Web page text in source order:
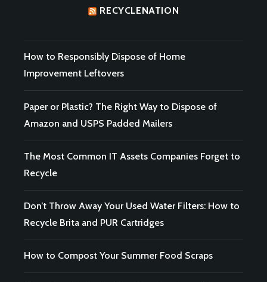
RECYCLENATION
How to Responsibly Dispose of Home
Improvement Leftovers
Paper or Plastic? The Right Way to Dispose of
Amazon and USPS Padded Mailers
The Most Common IT Assets Companies Forget to
Recycle
Don’t Throw Away Your Used Water Filters: How to
Recycle Brita and PUR Cartridges
How to Compost Your Summer Food Scraps